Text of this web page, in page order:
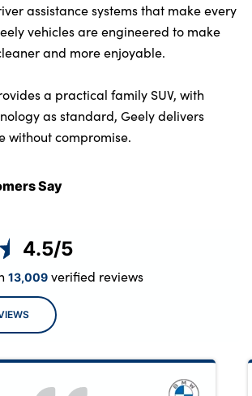
assistance systems that make every
vehicles are engineered to make
and more enjoyable.
a practical family SUV, with
as standard, Geely delivers
without compromise.
Say
4.5/5
13,009verified reviews